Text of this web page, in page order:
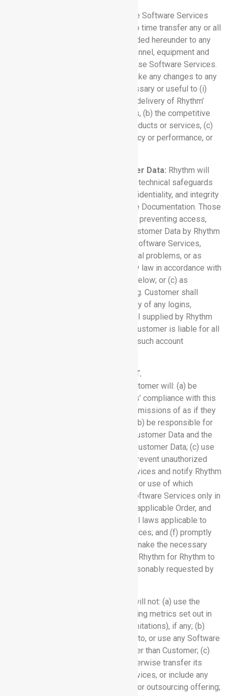
Rhythm may provide the Software Services
from any facility and may from time to time transfer any or all
of the Software Services being provided hereunder to any
new facility(ies) or relocate the personnel, equipment and
other resources used in providing those Software Services.
Rhythm may, in its sole discretion, make any changes to any
Software Service that it deems necessary or useful to (i)
maintain or enhance (a) the quality or delivery of Rhythm’
products or services to its customers, (b) the competitive
strength of, or market for, Rhythm’ products or services, (c)
such Software Services’ cost efficiency or performance, or
2.3 Protection and Use of Customer Data: Rhythm will
maintain administrative, physical, and technical safeguards
designed to protect the security, confidentiality, and integrity
of Customer Data, as described in the Documentation. Those
safeguards will include measures for preventing access,
use, modification, or disclosure of Customer Data by Rhythm
personnel except: (a) to provide the Software Services,
prevent or address service or technical problems, or as
described herein; (b) as compelled by law in accordance with
Section 6.3 (Compelled Disclosure) below; or (c) as
Customer expressly permits in writing. Customer shall
protect and maintain the confidentiality of any logins,
passwords or other access credential supplied by Rhythm
for use with the Software Services. Customer is liable for all
authorized and unauthorized uses of such account
3. USE OF SERVICES AND CONTENT.
Customer will: (a) be
responsible for its and its contractors’ compliance with this
Agreement and for all their acts and omissions of as if they
were Customer’s acts or omissions; (b) be responsible for
the accuracy, quality, and legality of Customer Data and the
means by which Customer acquired Customer Data; (c) use
commercially reasonable efforts to prevent unauthorized
access to or use of the Software Services and notify Rhythm
promptly of any unauthorized access or use of which
Customer becomes aware; (d) use Software Services only in
accordance with this Agreement, any applicable Order, and
the Documentation; (e) comply with all laws applicable to
Customer’s use of the Software Services; and (f) promptly
and fully cooperate with Rhythm and make the necessary
personnel and resources available to Rhythm for Rhythm to
deliver the Software Services, as reasonably requested by
Customer will not: (a) use the
Software Services outside the licensing metrics set out in
the applicable Order (e.g., per user limitations), if any; (b)
make any Software Service available to, or use any Software
Service for the benefit of, anyone other than Customer; (c)
lease, license, sell, sublicense or otherwise transfer its
access to or use of the Software Services, or include any
Software Service in a service bureau or outsourcing offering;